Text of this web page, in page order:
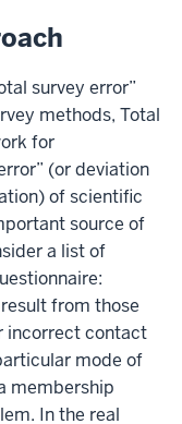
survey error”
methods, Total
for
(or deviation
of scientific
source of
a list of
from those
incorrect contact
mode of
membership
In the real